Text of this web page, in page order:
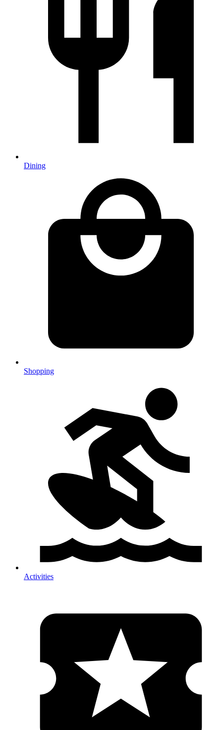
Dining
Shopping
Activities